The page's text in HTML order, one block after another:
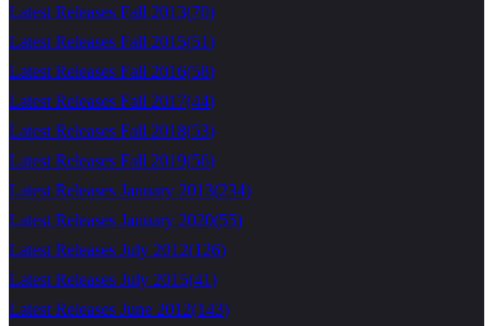
Latest Releases Fall 2013(70)
Latest Releases Fall 2015(51)
Latest Releases Fall 2016(58)
Latest Releases Fall 2017(44)
Latest Releases Fall 2018(53)
Latest Releases Fall 2019(56)
Latest Releases January 2013(234)
Latest Releases January 2020(55)
Latest Releases July 2012(126)
Latest Releases July 2015(41)
Latest Releases June 2012(143)